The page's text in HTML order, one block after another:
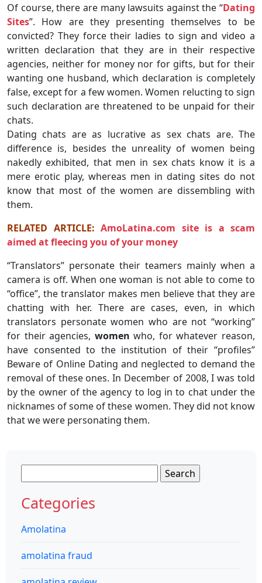
Of course, there are many lawsuits against the “Dating
Sites”. How are they presenting themselves to be
convicted? They force their ladies to sign and video a
written declaration that they are in their respective
agencies, neither for money nor for gifts, but for their
wanting one husband, which declaration is completely
false, except for a few women. Women relucting to sign
such declaration are threatened to be unpaid for their
chats.
Dating chats are as lucrative as sex chats are. The
difference is, besides the unreality of women being
nakedly exhibited, that men in sex chats know it is a
mere erotic play, whereas men in dating sites do not
know that most of the women are dissembling with
them.
RELATED ARTICLE: AmoLatina.com site is a scam
aimed at fleecing you of your money
“Translators” personate their teamers mainly when a
camera is off. When one woman is not able to come to
“office”, the translator makes men believe that they are
chatting with her. There are cases, even, in which
translators personate women who are not “working”
for their agencies, women who, for whatever reason,
have consented to the institution of their “profiles”
Beware of Online Dating and neglected to demand the
removal of these ones. In December of 2008, I was told
by the owner of the agency to log in to chat under the
nicknames of some of these women. They did not know
that we were personating them.
for:
Categories
Amolatina
amolatina fraud